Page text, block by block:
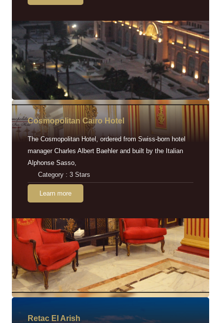
Cosmopolitan Cairo Hotel
The Cosmopolitan Hotel, ordered from Swiss-born hotel
manager Charles Albert Baehler and built by the Italian
Alphonse Sasso,
Category : 3 Stars
Learn more
Retac EI Arish